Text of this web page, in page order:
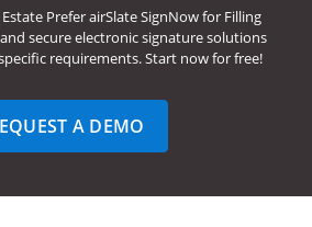
Prefer airSlate SignNow for Filling
secure electronic signature solutions
requirements. Start now for free!
A DEMO